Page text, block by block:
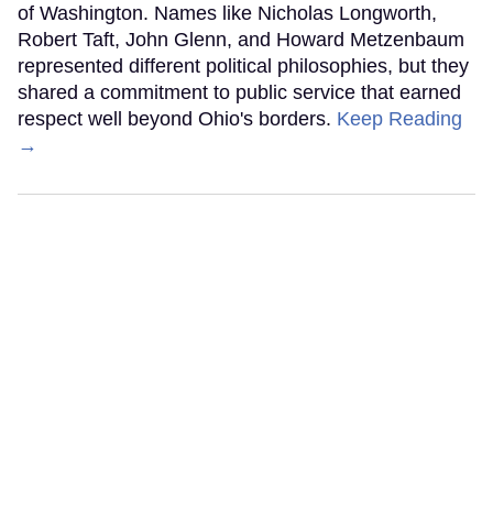
of Washington. Names like Nicholas Longworth,
Robert Taft, John Glenn, and Howard Metzenbaum
represented different political philosophies, but they
shared a commitment to public service that earned
respect well beyond Ohio's borders. Keep Reading
→